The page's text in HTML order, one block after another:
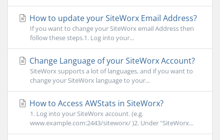
How to update your SiteWorx Email Address?
If you want to change your SiteWorx email Address then
follow these steps.1. Log into your...
Change Language of your SiteWorx Account?
SiteWorx supports a lot of languages, and if you want to
change your SiteWorx language to your...
How to Access AWStats in SiteWorx?
1. Log into your SiteWorx account. (e.g.
www.example.com:2443/siteworx/ )2. Under "SiteWorx...